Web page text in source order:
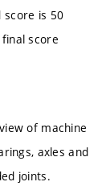
score is 50
score
of machine
axles and
joints.